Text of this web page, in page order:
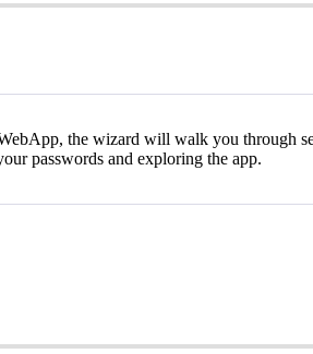
, the wizard will walk you through
passwords and exploring the app.